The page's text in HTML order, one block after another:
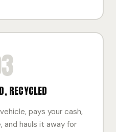
RECYCLED
pays your cash,
and hauls it away for